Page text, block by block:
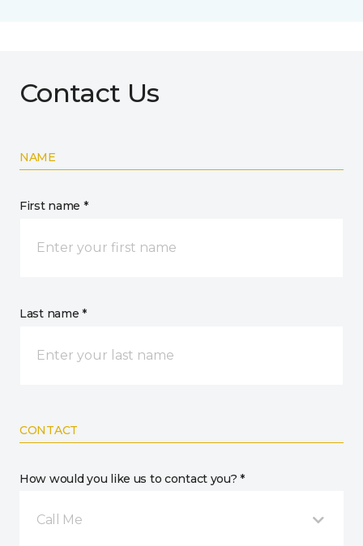
Contact Us
NAME
First name *
Last name *
CONTACT
How would you like us to contact you? *
Call Me